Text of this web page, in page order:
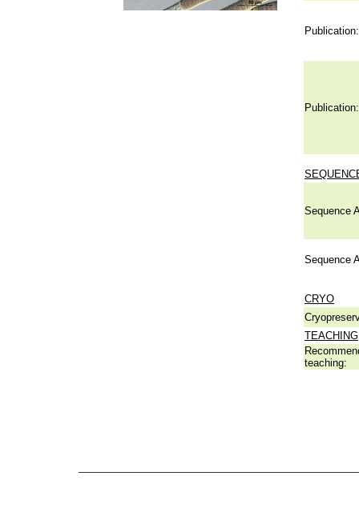
Publication:
Publication:
Sequence
Sequence
CRYO
TEACHING
teaching: